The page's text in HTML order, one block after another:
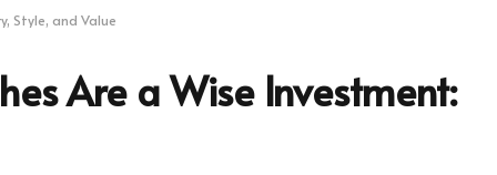
Style, and Value
Are a Wise Investment: